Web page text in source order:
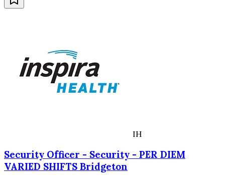
IH
Security Officer - Security - PER DIEM
VARIED SHIFTS Bridgeton